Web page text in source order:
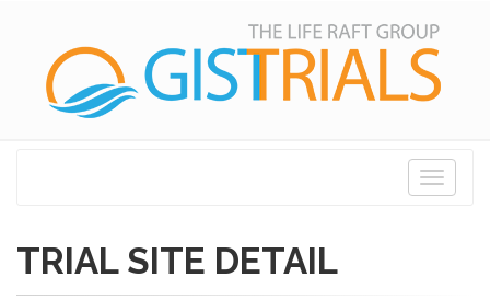
Toggle
TRIAL SITE DETAIL